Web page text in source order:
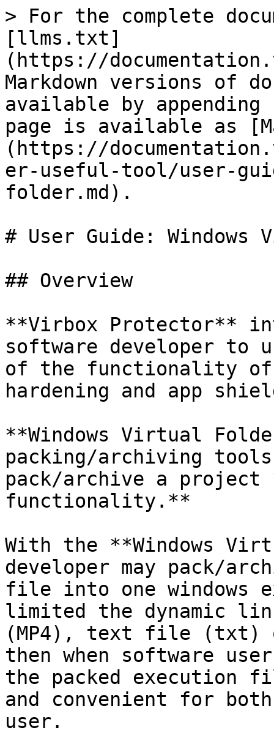
> For the complete
[llms.txt]
(https://
Markdown versions of
available by
page is available as
(https://
er-useful-tool/user-
folder.md).
# User Guide:
## Overview
**Virbox Protector**
software developer to
of the functionality of
hardening and app
**Windows Virtual
packing/archiving
pack/archive a project
functionality.**
With the **Windows
developer may pack/
file into one windows
limited the dynamic
(MP4), text file (txt)
then when software
the packed execution
and convenient for
user.